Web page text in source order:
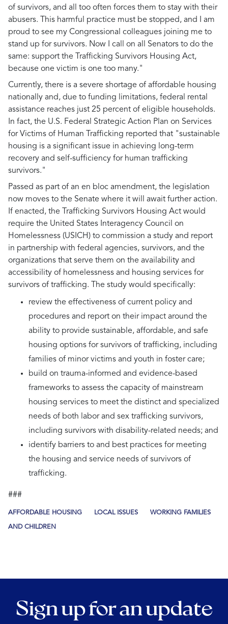
of survivors, and all too often forces them to stay with their
abusers. This harmful practice must be stopped, and I am
proud to see my Congressional colleagues joining me to
stand up for survivors. Now I call on all Senators to do the
same: support the Trafficking Survivors Housing Act,
because one victim is one too many."
Currently, there is a severe shortage of affordable housing
nationally and, due to funding limitations, federal rental
assistance reaches just 25 percent of eligible households.
In fact, the U.S. Federal Strategic Action Plan on Services
for Victims of Human Trafficking reported that "sustainable
housing is a significant issue in achieving long-term
recovery and self-sufficiency for human trafficking
survivors."
Passed as part of an en bloc amendment, the legislation
now moves to the Senate where it will await further action.
If enacted, the Trafficking Survivors Housing Act would
require the United States Interagency Council on
Homelessness (USICH) to commission a study and report
in partnership with federal agencies, survivors, and the
organizations that serve them on the availability and
accessibility of homelessness and housing services for
survivors of trafficking. The study would specifically:
review the effectiveness of current policy and
procedures and report on their impact around the
ability to provide sustainable, affordable, and safe
housing options for survivors of trafficking, including
families of minor victims and youth in foster care;
build on trauma-informed and evidence-based
frameworks to assess the capacity of mainstream
housing services to meet the distinct and specialized
needs of both labor and sex trafficking survivors,
including survivors with disability-related needs; and
identify barriers to and best practices for meeting
the housing and service needs of survivors of
trafficking.
###
AFFORDABLE HOUSING LOCAL ISSUES WORKING FAMILIES
AND CHILDREN
Sign up for an update